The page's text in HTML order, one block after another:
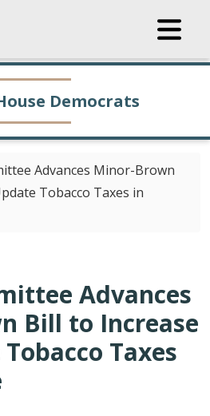
Democrats
Advances Minor-Brown
Tobacco Taxes in
Advances
Bill to Increase
Taxes